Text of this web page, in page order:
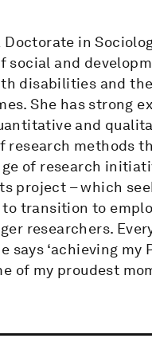
in
and
disabilities and
She has strong
and
research methods
of research
project – which
transition to
researchers.
‘achieving my
of my proudest